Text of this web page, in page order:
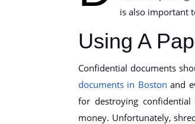
is also important
Using A
Confidential documents
documents in Boston and
for destroying
money. Unfortunately,